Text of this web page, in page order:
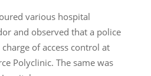
various hospital
and observed that a police
of access control at
Polyclinic. The same was